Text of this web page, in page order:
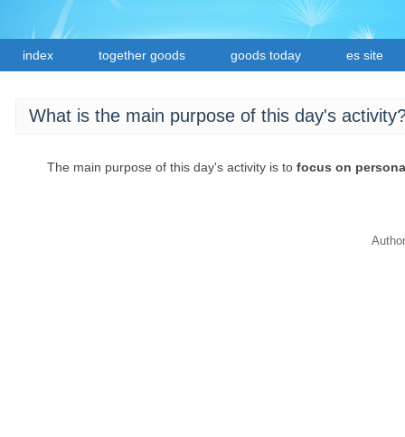
index together goods goods today es site
What is the main purpose of this day's
The main purpose of this day's activity is tofocus on